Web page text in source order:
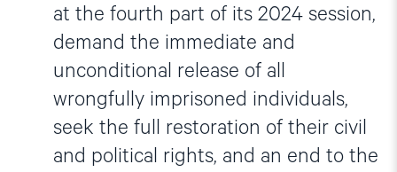
at the fourth part of its 2024 session,
demand the immediate and
unconditional release of all
wrongfully imprisoned individuals,
seek the full restoration of their civil
and political rights, and an end to the